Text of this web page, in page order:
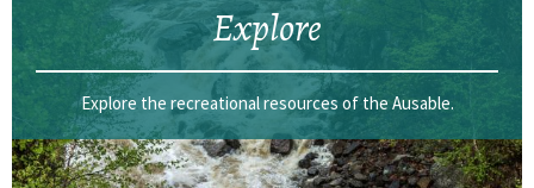
Explore
Explore the recreational resources of the Ausable.